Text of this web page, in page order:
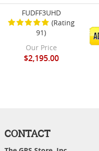
FUDFF3UHD
(Rating
91)
Our Price
$2,195.00
CONTACT